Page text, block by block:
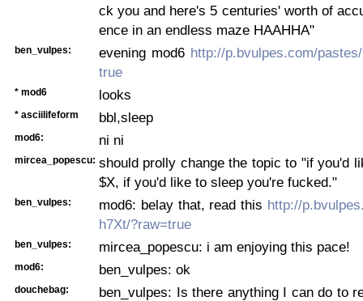
ck you and here's 5 centuries' worth of
ence in an endless maze HAAHHA"
ben_vulpes: evening mod6 http://p.bvulpes.com/
true
* mod6 looks
* asciilifeform bbl,sleep
mod6: ni ni
mircea_popescu: should prolly change the topic to "if you'd
$X, if you'd like to sleep you're fucked."
ben_vulpes: mod6: belay that, read this http://
h7Xt/?raw=true
ben_vulpes: mircea_popescu: i am enjoying this pace!
mod6: ben_vulpes: ok
douchebag:
ben_vulpes: Is there anything I can do to